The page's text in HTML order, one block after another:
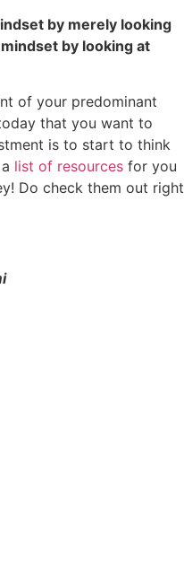
by merely looking
by looking at
of your predominant
that you want to
is to start to think
list of resources for you
Do check them out right